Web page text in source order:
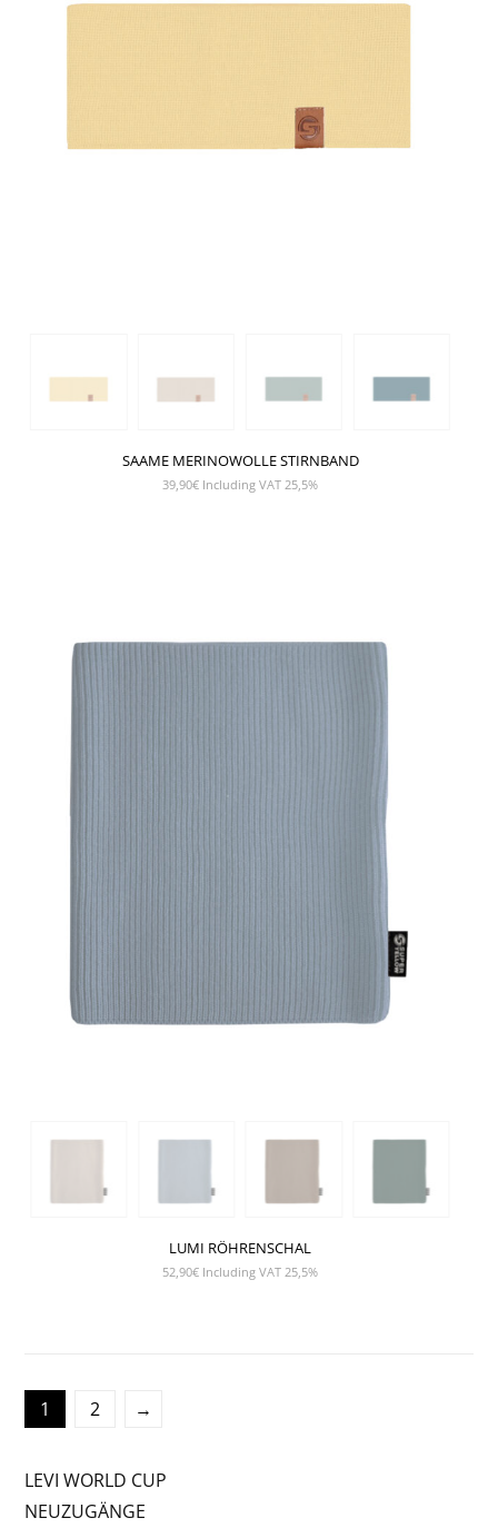
SAAME MERINOWOLLE STIRNBAND
39,90€ Including VAT 25,5%
LUMI RÖHRENSCHAL
52,90€ Including VAT 25,5%
1 2 →
LEVI WORLD CUP
NEUZUGÄNGE